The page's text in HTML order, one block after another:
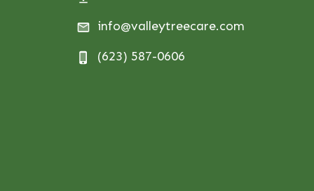
info@valleytreecare.com
(623) 587-0606